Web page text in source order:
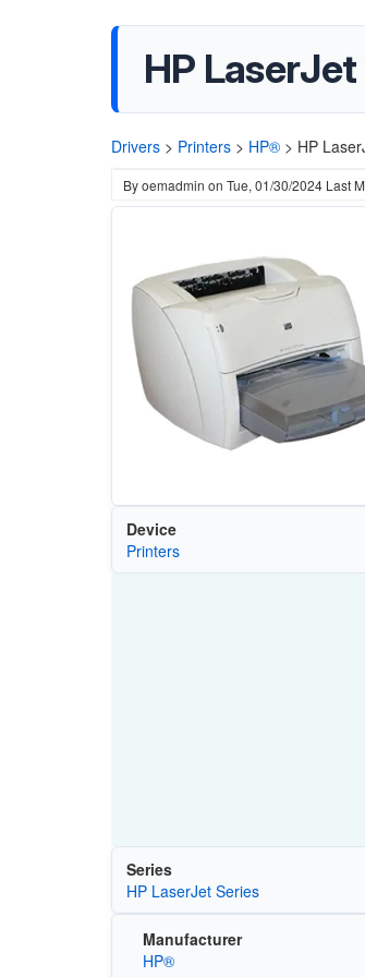
HP
Drivers > Printers > HP® > HP
Byoemadmin on Tue, 01/30/2024 Last
Device
Printers
Series
HP LaserJet Series
Manufacturer
HP®